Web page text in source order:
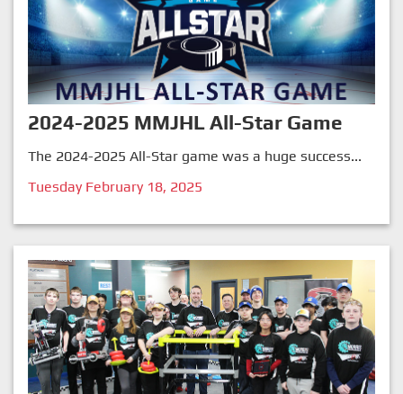
2024-2025 MMJHL All-Star Game
The 2024-2025 All-Star game was a huge success...
Tuesday February 18, 2025